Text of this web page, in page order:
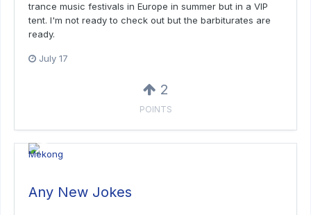
trance music festivals in Europe in summer but in a VIP
tent. I'm not ready to check out but the barbiturates are
ready.
July 17
2
POINTS
Any New Jokes